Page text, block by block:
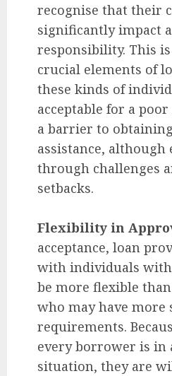
recognise that their
significantly impact
responsibility. This
crucial elements of
these kinds of
acceptable for a
a barrier to
assistance, although
through challenges
setbacks.
Flexibility in
acceptance, loan
with individuals
be more flexible
who may have more
requirements.
every borrower is in
situation, they are